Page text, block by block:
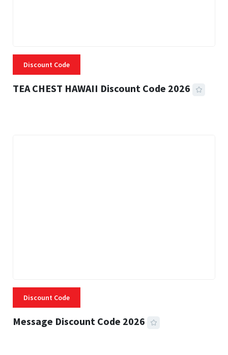
Discount Code
TEA CHEST HAWAII Discount Code 2026
Discount Code
Message Discount Code 2026